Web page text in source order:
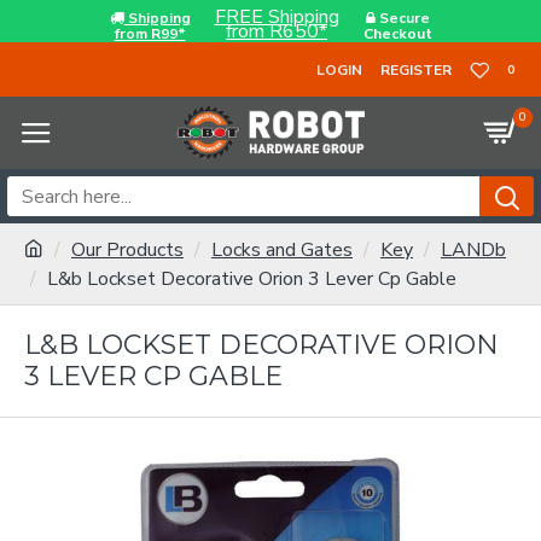
Shipping
from R99*
FREE Shipping
from R650*
Secure
Checkout
LOGIN
REGISTER 0
0
Our Products Locks and Gates Key
LANDb
L&b Lockset Decorative Orion 3 Lever Cp Gable
L&B LOCKSET DECORATIVE ORION
3 LEVER CP GABLE